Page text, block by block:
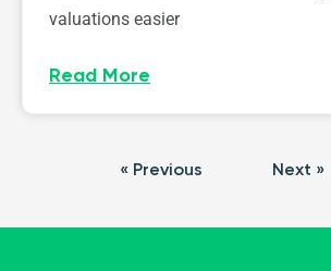
valuations easier
Read More
« Previous Next »